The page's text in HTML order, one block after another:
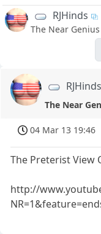
RJHinds
The Near Genius
RJHinds
The Near
04 Mar 13 19:46
The Preterist View
http://